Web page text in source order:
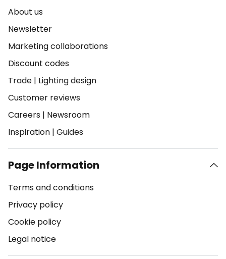
About us
Newsletter
Marketing collaborations
Discount codes
Trade | Lighting design
Customer reviews
Careers | Newsroom
Inspiration | Guides
Page Information
Terms and conditions
Privacy policy
Cookie policy
Legal notice